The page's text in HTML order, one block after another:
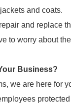
and coats.
and replace
to worry about
Business?
we are here for